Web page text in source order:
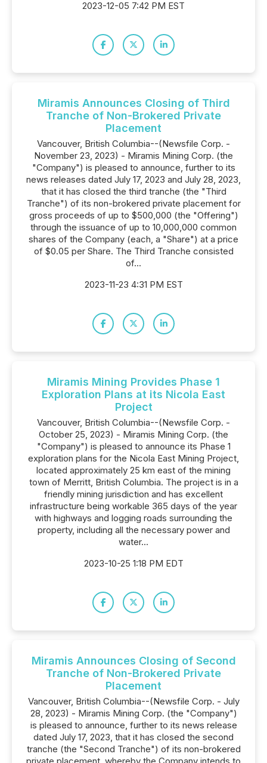
2023-12-05 7:42 PM EST
Miramis Announces Closing of Third
Tranche of Non-Brokered Private
Placement
Vancouver, British Columbia--(Newsfile Corp. -
November 23, 2023) - Miramis Mining Corp. (the
"Company") is pleased to announce, further to its
news releases dated July 17, 2023 and July 28, 2023,
that it has closed the third tranche (the "Third
Tranche") of its non-brokered private placement for
gross proceeds of up to $500,000 (the "Offering")
through the issuance of up to 10,000,000 common
shares of the Company (each, a "Share") at a price
of $0.05 per Share. The Third Tranche consisted
of...
2023-11-23 4:31 PM EST
Miramis Mining Provides Phase 1
Exploration Plans at its Nicola East
Project
Vancouver, British Columbia--(Newsfile Corp. -
October 25, 2023) - Miramis Mining Corp. (the
"Company") is pleased to announce its Phase 1
exploration plans for the Nicola East Mining Project,
located approximately 25 km east of the mining
town of Merritt, British Columbia. The project is in a
friendly mining jurisdiction and has excellent
infrastructure being workable 365 days of the year
with highways and logging roads surrounding the
property, including all the necessary power and
water...
2023-10-25 1:18 PM EDT
Miramis Announces Closing of Second
Tranche of Non-Brokered Private
Placement
Vancouver, British Columbia--(Newsfile Corp. - July
28, 2023) - Miramis Mining Corp. (the "Company")
is pleased to announce, further to its news release
dated July 17, 2023, that it has closed the second
tranche (the "Second Tranche") of its non-brokered